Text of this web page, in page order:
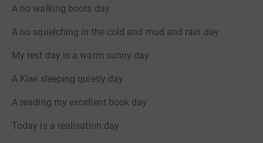
A no walking boots day
A no squelching in the cold and mud and rain day
My rest day is a warm sunny day
A Kiwi sleeping quietly day
A reading my excellent book day
Today is a realisation day